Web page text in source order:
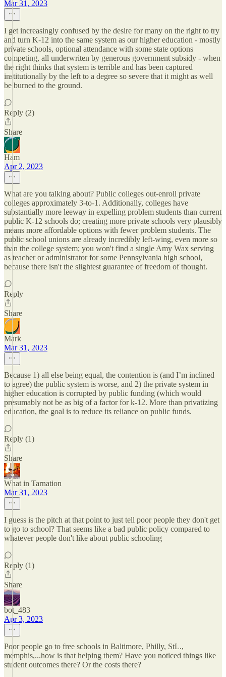
Mar 31, 2023
I get increasingly confused by the desire for many on the right to try
and turn K-12 into the same system as our higher education - mostly
private schools, optional attendance with some state options
competing, all underwriten by generous government subsidy - when
the right thinks that system is terrible and has been captured
institutionally by the left to a degree so severe that it might as well
be burned to the ground.
Reply (2)
Share
Ham
Apr 2, 2023
What are you talking about? Public colleges out-enroll private
colleges approximately 3-to-1. Additionally, colleges have
substantially more leeway in expelling problem students than current
public K-12 schools do; creating more private schools very plausibly
means more affordable options with fewer problem students. The
public school unions are already incredibly left-wing, even more so
than the college system; you won't find a single Amy Wax serving
as teacher or administrator for some Pennsylvania high school,
because there isn't the slightest guarantee of freedom of thought.
Reply
Share
Mark
Mar 31, 2023
Because 1) all else being equal, the contention is (and I’m inclined
to agree) the public system is worse, and 2) the private system in
higher education is corrupted by public funding (which would
presumably not be as big of a factor for k-12. More than privatizing
education, the goal is to reduce its reliance on public funds.
Reply (1)
Share
What in Tarnation
Mar 31, 2023
I guess is the pitch at that point to just tell poor people they don't get
to go to school? That seems like a bad public policy compared to
whatever people don't like about public schooling
Reply (1)
Share
bot_483
Apr 3, 2023
Poor people go to free schools in Baltimore, Philly, StL.,
memphis,...how is that helping them? Have you noticed things like
student outcomes there? Or the costs there?